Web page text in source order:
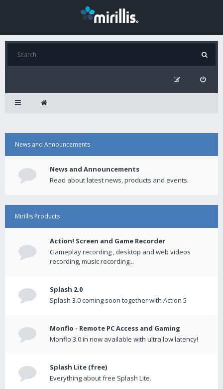
News and Announcements
News and Announcements
Read about latest news, products and events.
Mirillis Products
Action! Screen and Game Recorder
Gameplay recording , desktop and web videos
recording, music recording...
Splash 2.0
Splash 3.0 coming soon together with Action 5
Monflo - Remote PC Access and Gaming
Monflo 3.0 in now available with ultra low latency!
Splash Lite (free)
Everything about free Splash Lite.